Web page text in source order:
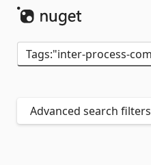
Advanced search filters